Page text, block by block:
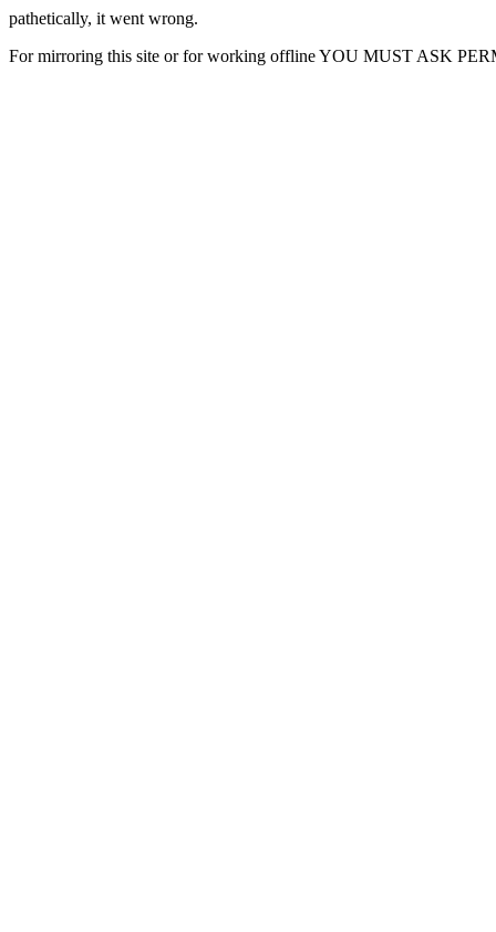
pathetically, it went wrong.
For mirroring this site or for working offline YOU MUST ASK